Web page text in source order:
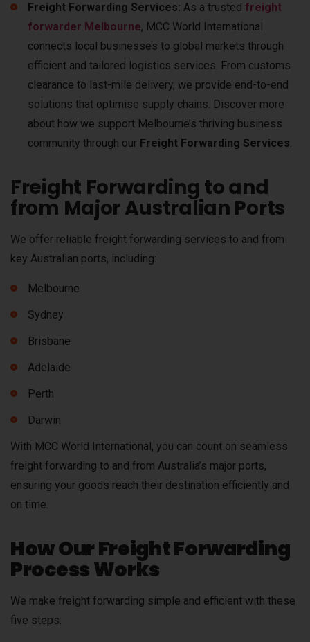
Freight Forwarding Services: As a trusted freight
forwarder Melbourne, MCC World International
connects local businesses to global markets through
efficient and tailored logistics services. From customs
clearance to last-mile delivery, we provide end-to-end
solutions that optimise supply chains. Discover more
about how we support Melbourne’s thriving business
community through our Freight Forwarding Services.
Freight Forwarding to and
from Major Australian Ports
We offer reliable freight forwarding services to and from
key Australian ports, including:
Melbourne
Sydney
Brisbane
Adelaide
Perth
Darwin
With MCC World International, you can count on seamless
freight forwarding to and from Australia’s major ports,
ensuring your goods reach their destination efficiently and
on time.
How Our Freight Forwarding
Process Works
We make freight forwarding simple and efficient with these
five steps: